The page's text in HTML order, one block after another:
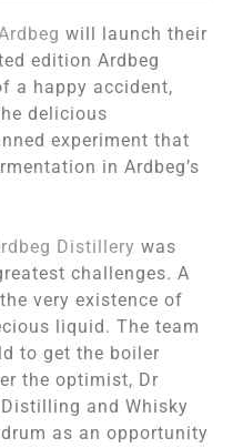
will launch their
edition Ardbeg
a happy accident,
delicious
experiment that
in Ardbeg’s
Distillery was
challenges. A
very existence of
liquid. The team
to get the boiler
the optimist, Dr
and Whisky
as an opportunity